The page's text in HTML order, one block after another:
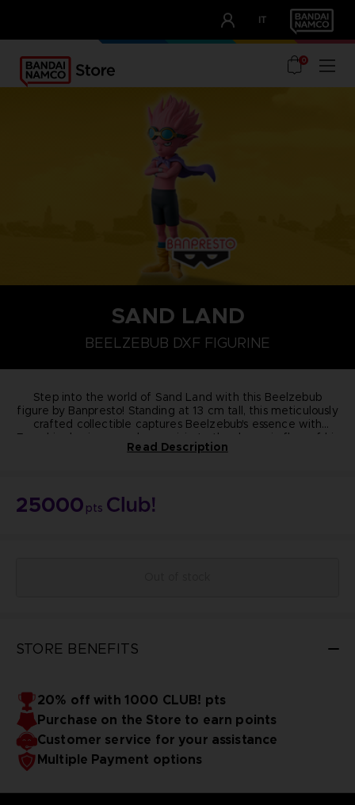
IT
OUR ADVANTAGES
0
SAND LAND
BEELZEBUB DXF FIGURINE
Step into the world of Sand Land with this Beelzebub
figure by Banpresto! Standing at 13 cm tall, this meticulously
crafted collectible captures Beelzebub's essence with
precision.
From his classic crossed-arm pose to the dynamic flow of his
purple cape, every detail exudes quality and authenticity.
Manufacturer: Banpresto
Read Description
25000 pts
STORE BENEFITS
20% off with 1000 CLUB! pts
Purchase on the Store to earn points
Customer service for your assistance
Multiple Payment options